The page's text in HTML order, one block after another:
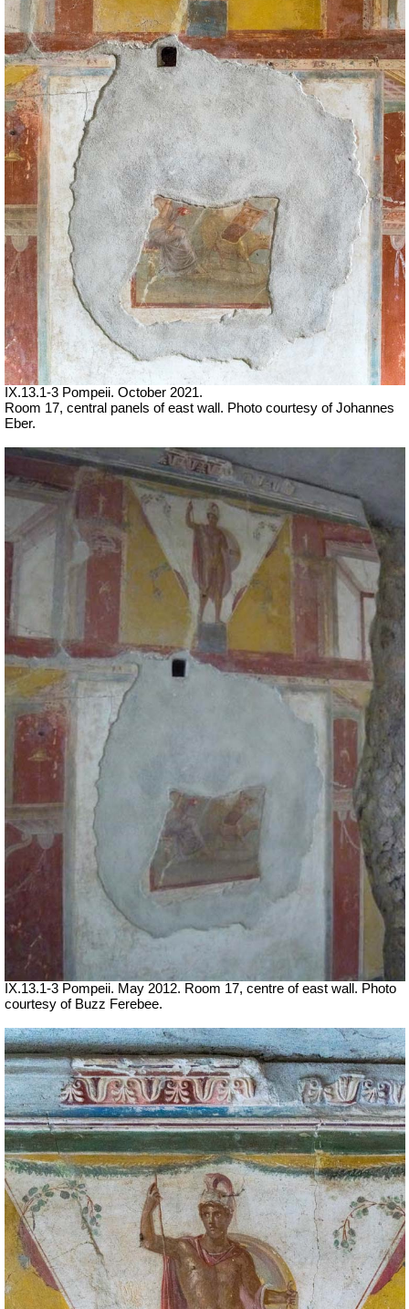
IX.13.1-3 Pompeii. October 2021.
Room 17, central panels of east wall. Photo courtesy of Johannes
Eber.
IX.13.1-3 Pompeii. May 2012. Room 17, centre of east wall. Photo
courtesy of Buzz Ferebee.